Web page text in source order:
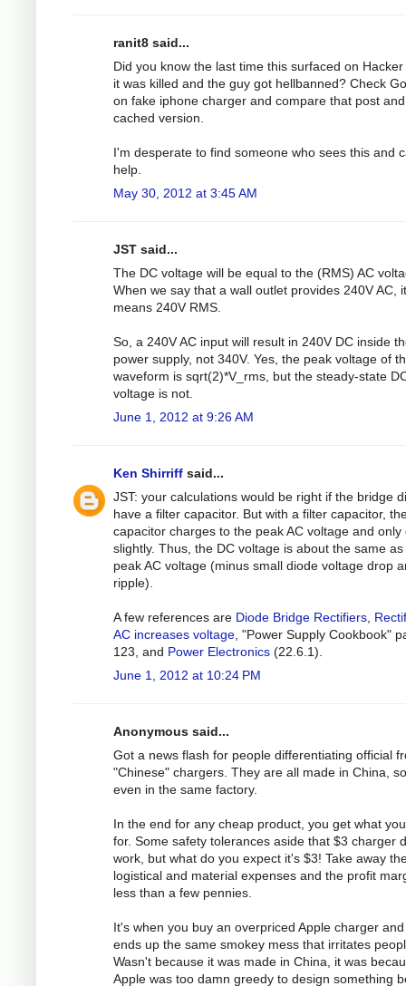
ranit8 said...
Did you know the last time this surfaced on Hacker
it was killed and the guy got hellbanned? Check
on fake iphone charger and compare that post
cached version.
I'm desperate to find someone who sees this and
help.
May 30, 2012 at 3:45 AM
JST said...
The DC voltage will be equal to the (RMS) AC
When we say that a wall outlet provides 240V AC, it
means 240V RMS.
So, a 240V AC input will result in 240V DC inside
power supply, not 340V. Yes, the peak voltage of
waveform is sqrt(2)*V_rms, but the steady-state
voltage is not.
June 1, 2012 at 9:26 AM
Ken Shirriff said...
JST: your calculations would be right if the bridge
have a filter capacitor. But with a filter capacitor,
capacitor charges to the peak AC voltage and only
slightly. Thus, the DC voltage is about the same
peak AC voltage (minus small diode voltage drop
ripple).
A few references are Diode Bridge Rectifiers
AC increases voltage , "Power Supply Cookbook"
123, and Power Electronics (22.6.1).
June 1, 2012 at 10:24 PM
Anonymous said...
Got a news flash for people differentiating official
"Chinese" chargers. They are all made in China,
even in the same factory.
In the end for any cheap product, you get what
for. Some safety tolerances aside that $3 charger
work, but what do you expect it's $3! Take away
logistical and material expenses and the profit
less than a few pennies.
It's when you buy an overpriced Apple charger
ends up the same smokey mess that irritates
Wasn't because it was made in China, it was
Apple was too damn greedy to design something